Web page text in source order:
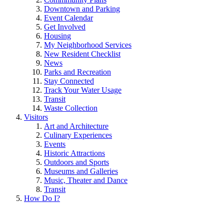
Downtown and Parking
Event Calendar
Get Involved
Housing
My Neighborhood Services
New Resident Checklist
News
Parks and Recreation
Stay Connected
Track Your Water Usage
Transit
Waste Collection
Visitors
Art and Architecture
Culinary Experiences
Events
Historic Attractions
Outdoors and Sports
Museums and Galleries
Music, Theater and Dance
Transit
How Do I?